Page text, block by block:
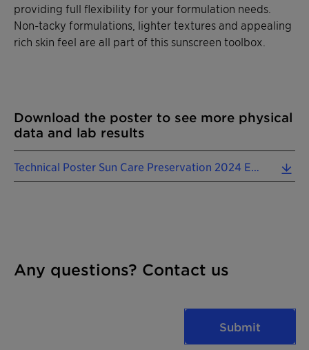
providing full flexibility for your formulation needs.
Non-tacky formulations, lighter textures and appealing
rich skin feel are all part of this sunscreen toolbox.
Download the poster to see more physical
data and lab results
Technical Poster Sun Care Preservation 2024 EN.pdf (1.01 MB)
Any questions? Contact us
Submit